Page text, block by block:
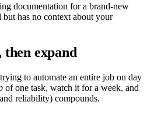
documentation for a brand-new
but has no context about your
then expand
to automate an entire job on day
of one task, watch it for a week, and
reliability) compounds.